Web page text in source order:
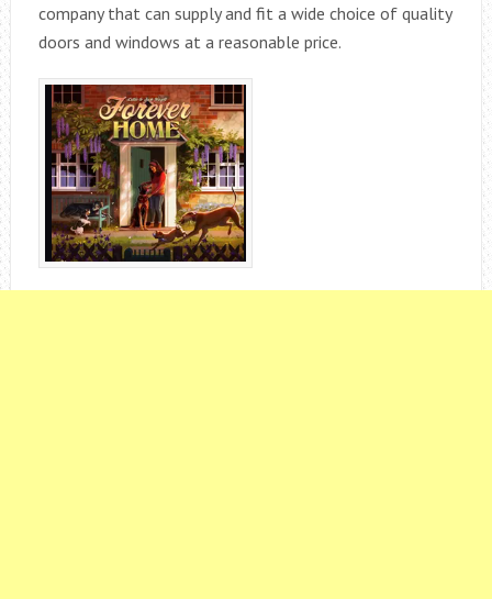
company that can supply and fit a wide choice of quality
doors and windows at a reasonable price.